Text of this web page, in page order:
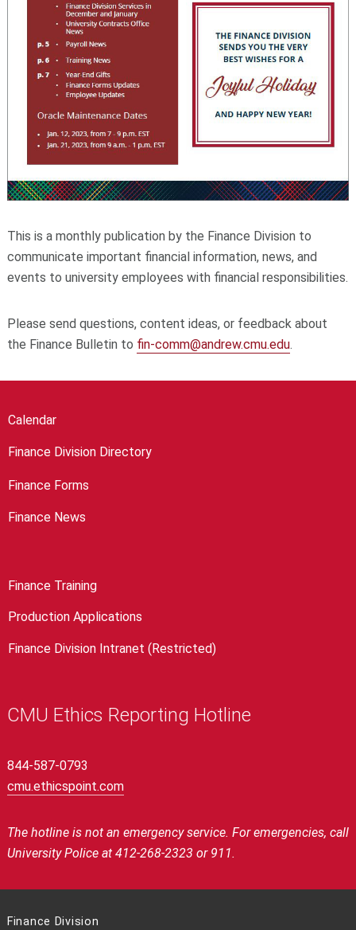
This is a monthly publication by the Finance Division to
communicate important financial information, news, and
events to university employees with financial responsibilities.
Please send questions, content ideas, or feedback about
the Finance Bulletin to fin-comm@andrew.cmu.edu.
Calendar
Finance Division Directory
Finance Forms
Finance News
Finance Training
Production Applications
Finance Division Intranet (Restricted)
CMU Ethics Reporting Hotline
844-587-0793
cmu.ethicspoint.com
The hotline is not an emergency service. For emergencies, call
University Police at 412-268-2323 or 911.
Finance Division